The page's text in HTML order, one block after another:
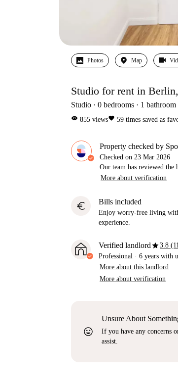
Photos Map
Studio for rent in
Studio 0 bedrooms 1 bathroom
visibility 855 viewsfavorite 59 times saved as
Property checked by
Checked on 23 Mar 2026
Our team has reviewed the
More about verification
euro Bills included
Enjoy worry-free living
experience.
Verified landlordstar3.8
Professional · 6 years with
More about this landlord
More about verification
sentiment_very_satisfied
Unsure About
If you have any concerns
assist.